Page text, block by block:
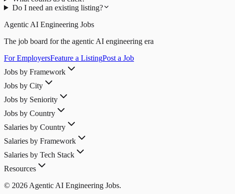
Do I need an existing listing?
Agentic AI Engineering Jobs
The job board for the agentic AI engineering era
For EmployersFeature a ListingPost a Job
Jobs by Framework
Jobs by City
Jobs by Seniority
Jobs by Country
Salaries by Country
Salaries by Framework
Salaries by Tech Stack
Resources
© 2026 Agentic AI Engineering Jobs.